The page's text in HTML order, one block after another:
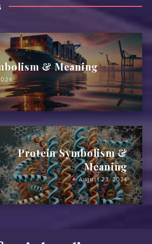
& Meaning
Protein Symbolism &
Meaning
August 23, 2024